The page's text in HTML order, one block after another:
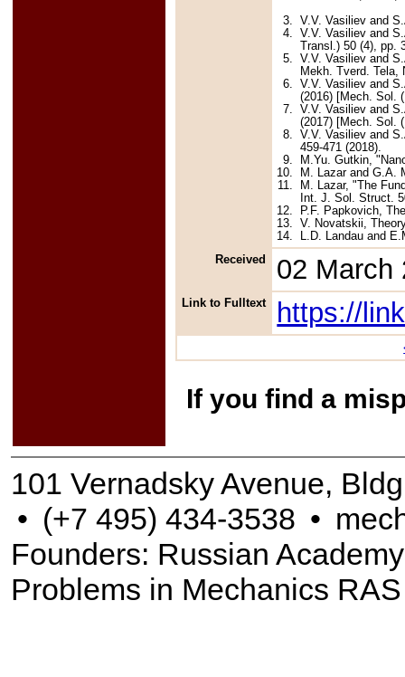
3.V.V. Vasiliev and
4.V.V. Vasiliev and
Transl.) 50 (4), pp.
5.V.V. Vasiliev and
Mekh. Tverd. Tela,
6.V.V. Vasiliev and
(2016) [Mech. Sol.
7.V.V. Vasiliev and
(2017) [Mech. Sol.
8.V.V. Vasiliev and
459-471 (2018).
9.
M.Yu. Gutkin,
10.
M. Lazar and G.A.
11.
M. Lazar, "The
Int. J. Sol. Struct.
12.
P.F. Papkovich,
13.V. Novatskii,
14.
L.D. Landau and
Received
02 March
Link to Fulltext https://
If you find a
101 Vernadsky Avenue,
• (+7 495) 434-3538 •
Founders: Russian
Problems in Mechanics RAS